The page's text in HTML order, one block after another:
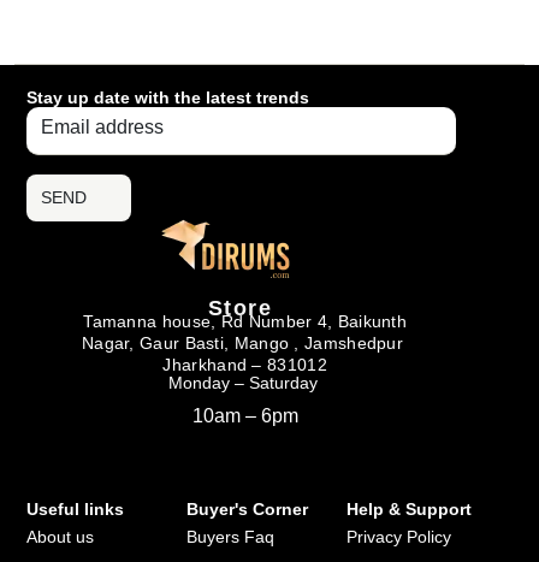
Stay up date with the latest trends
SEND
Store
Tamanna house, Rd Number 4, Baikunth
Nagar, Gaur Basti, Mango , Jamshedpur
Jharkhand – 831012
Monday – Saturday
10am – 6pm
Useful links
About us
Buyer's Corner
Buyers Faq
Help & Support
Privacy Policy